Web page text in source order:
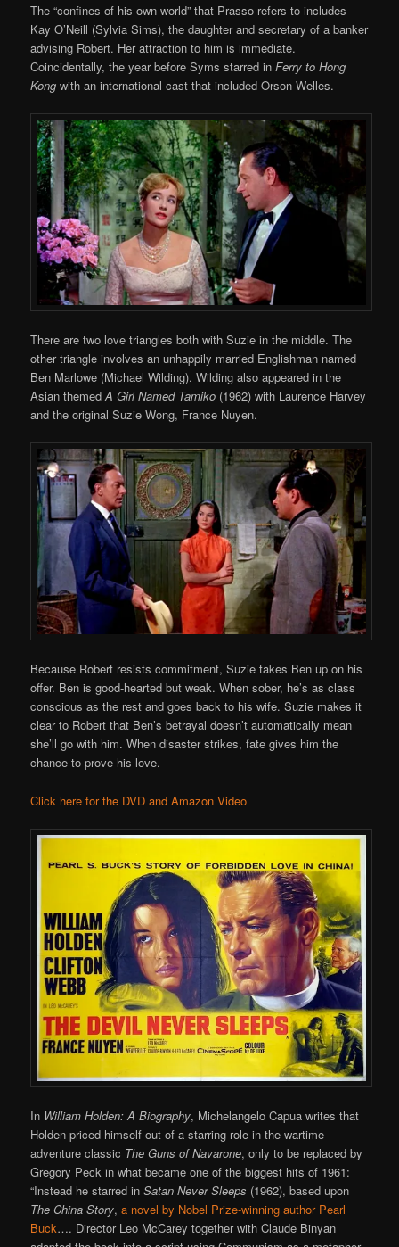
The “confines of his own world” that Prasso refers to includes
Kay O’Neill (Sylvia Sims), the daughter and secretary of a banker
advising Robert. Her attraction to him is immediate.
Coincidentally, the year before Syms starred inFerry to Hong
Kong with an international cast that included Orson Welles.
There are two love triangles both with Suzie in the middle. The
other triangle involves an unhappily married Englishman named
Ben Marlowe (Michael Wilding). Wilding also appeared in the
Asian themedA Girl Named Tamiko (1962) with Laurence Harvey
and the original Suzie Wong, France Nuyen.
Because Robert resists commitment, Suzie takes Ben up on his
offer. Ben is good-hearted but weak. When sober, he’s as class
conscious as the rest and goes back to his wife. Suzie makes it
clear to Robert that Ben’s betrayal doesn’t automatically mean
she’ll go with him. When disaster strikes, fate gives him the
chance to prove his love.
Click here for the DVD and Amazon Video
In William Holden: A Biography, Michelangelo Capua writes that
Holden priced himself out of a starring role in the wartime
adventure classic The Guns of Navarone, only to be replaced by
Gregory Peck in what became one of the biggest hits of 1961:
“Instead he starred in Satan Never Sleeps (1962), based upon
The China Story,a novel by Nobel Prize-winning author Pearl
Buck…. Director Leo McCarey together with Claude Binyan